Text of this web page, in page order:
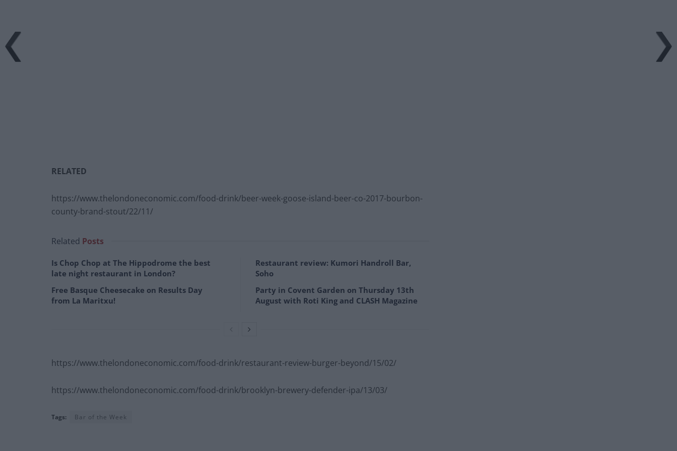
RELATED
https://www.thelondoneconomic.com/food-drink/beer-week-goose-island-beer-co-2017-bourbon-
county-brand-stout/22/11/
Related Posts
Is Chop Chop at The Hippodrome the best
late night restaurant in London?
Free Basque Cheesecake on Results Day
from La Maritxu!
Restaurant review: Kumori Handroll Bar,
Soho
Party in Covent Garden on Thursday 13th
August with Roti King and CLASH Magazine
https://www.thelondoneconomic.com/food-drink/restaurant-review-burger-beyond/15/02/
https://www.thelondoneconomic.com/food-drink/brooklyn-brewery-defender-ipa/13/03/
Tags: Bar of the Week